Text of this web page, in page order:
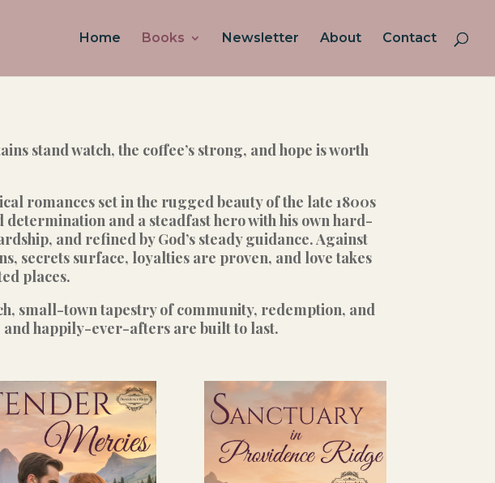
Home Books Newsletter About Contact
stand watch, the coffee’s strong, and hope is worth
romances set in the rugged beauty of the late 1800s
and a steadfast hero with his own hard-
and refined by God’s steady guidance. Against
secrets surface, loyalties are proven, and love takes
places.
small-town tapestry of community, redemption, and
happily-ever-afters are built to last.